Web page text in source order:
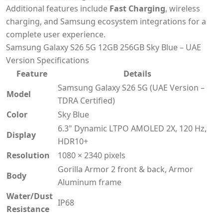
Additional features include Fast Charging, wireless
charging, and Samsung ecosystem integrations for a
complete user experience.
Samsung Galaxy S26 5G 12GB 256GB Sky Blue – UAE
Version Specifications
Feature
Details
Model
Samsung Galaxy S26 5G (UAE Version –
TDRA Certified)
Color
Sky Blue
Display
6.3" Dynamic LTPO AMOLED 2X, 120 Hz,
HDR10+
Resolution
1080 × 2340 pixels
Body
Gorilla Armor 2 front & back, Armor
Aluminum frame
Water/Dust
Resistance
IP68